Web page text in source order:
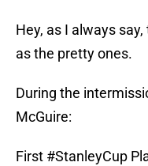
Hey, as I always
as the pretty ones.
During the
McGuire:
First #StanleyCup